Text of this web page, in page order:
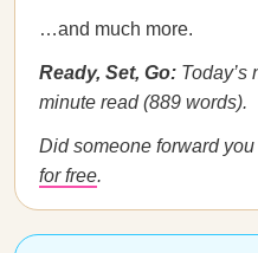
…and much more.
Ready, Set, Go: Today’s
minute read (889 words).
Did someone forward
for free.